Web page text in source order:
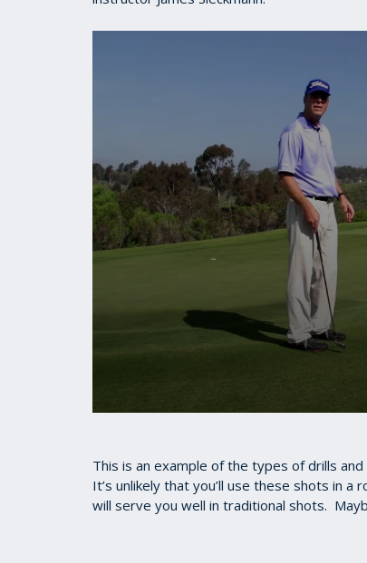
1
35
secondsVolume
This is an example of the types of drills
It’s unlikely that you’ll use these shots in
will serve you well in traditional shots.